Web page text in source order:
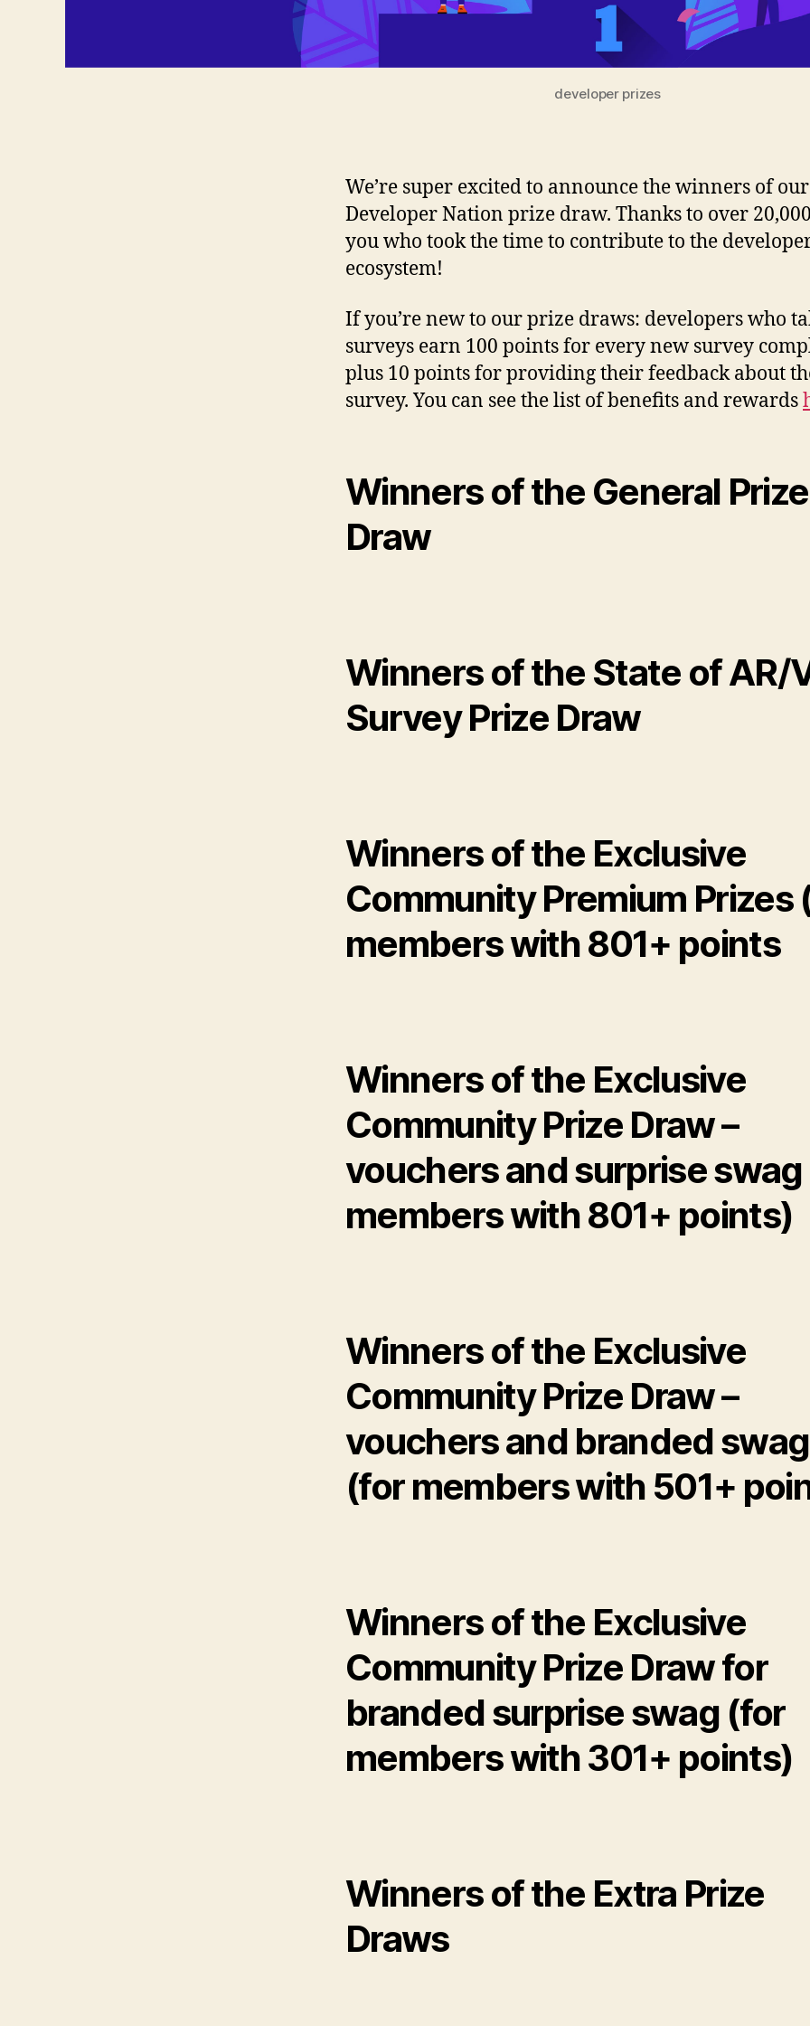
developer prizes
We’re super excited to announce the winners of
Developer Nation prize draw. Thanks to over
you who took the time to contribute to the
ecosystem!
If you’re new to our prize draws: developers who
surveys earn 100 points for every new survey
plus 10 points for providing their feedback about
survey. You can see the list of benefits and rewards
Winners of the General Prize
Draw
Winners of the State of AR/
Survey Prize Draw
Winners of the Exclusive
Community Premium Prizes
members with 801+ points
Winners of the Exclusive
Community Prize Draw –
vouchers and surprise
members with 801+ points)
Winners of the Exclusive
Community Prize Draw –
vouchers and branded swag
(for members with 501+
Winners of the Exclusive
Community Prize Draw for
branded surprise swag (for
members with 301+ points)
Winners of the Extra Prize
Draws